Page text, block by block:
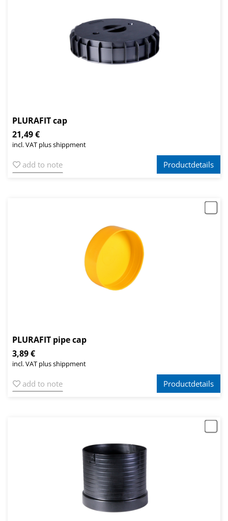
PLURAFIT cap
21,49 €
incl. VAT plus shippment
add to note Productdetails
PLURAFIT pipe cap
3,89 €
incl. VAT plus shippment
add to note Productdetails